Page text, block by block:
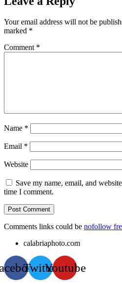
Your email address will not be
marked *
Comment *
Name *
Email *
Website
Save my name, email, and
time I comment.
Comments links could be nofollow
calabriaphoto.com
TwitterYoutube